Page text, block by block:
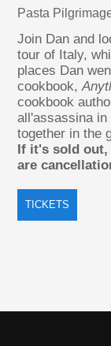
Pasta
Join Dan and
tour of Italy,
places Dan
cookbook,
cookbook
all'assassina
together in the
If it's sold
are
TICKETS